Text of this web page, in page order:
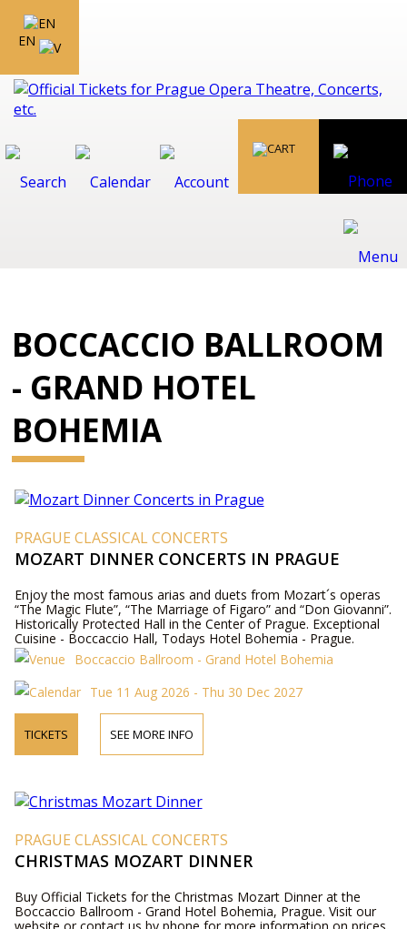
EN
BOCCACCIO BALLROOM
- GRAND HOTEL
BOHEMIA
PRAGUE CLASSICAL CONCERTS
MOZART DINNER CONCERTS IN PRAGUE
Enjoy the most famous arias and duets from Mozart´s operas
“The Magic Flute”, “The Marriage of Figaro” and “Don Giovanni”.
Historically Protected Hall in the Center of Prague. Exceptional
Cuisine - Boccaccio Hall, Todays Hotel Bohemia - Prague.
Boccaccio Ballroom - Grand Hotel Bohemia
Tue 11 Aug 2026 - Thu 30 Dec 2027
TICKETS SEE MORE INFO
PRAGUE CLASSICAL CONCERTS
CHRISTMAS MOZART DINNER
Buy Official Tickets for the Christmas Mozart Dinner at the
Boccaccio Ballroom - Grand Hotel Bohemia, Prague. Visit our